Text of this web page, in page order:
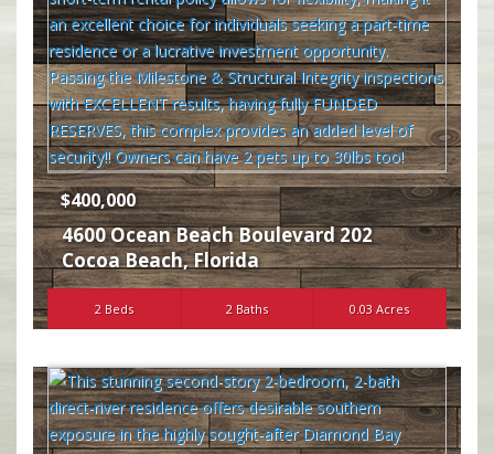
$400,000
4600 Ocean Beach Boulevard 202
Cocoa Beach,Florida
2 Beds 2 Baths 0.03 Acres